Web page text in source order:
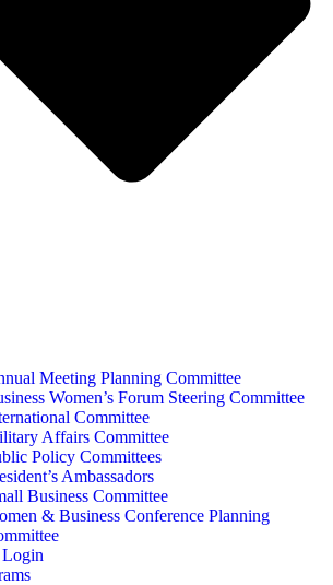
Meeting Planning Committee
Women’s Forum Steering Committee
Committee
Affairs Committee
Policy Committees
Ambassadors
Business Committee
& Business Conference Planning